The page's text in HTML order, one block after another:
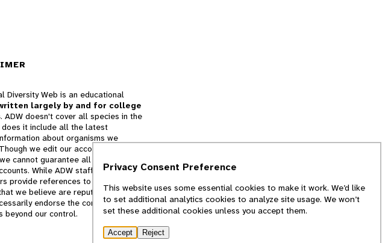
Diversity Web is an educational
largely by and for college
. ADW doesn't cover all species in the
does it include all the latest
about organisms we
we edit our accounts for
cannot guarantee all information
While ADW staff and
provide references to books and
we believe are reputable, we
endorse the contents of
beyond our control.
Privacy Consent Preference
This website uses some essential cookies to make it work. We’d like
to set additional analytics cookies to analyze site usage. We won’t
set these additional cookies unless you accept them.
Accept Reject